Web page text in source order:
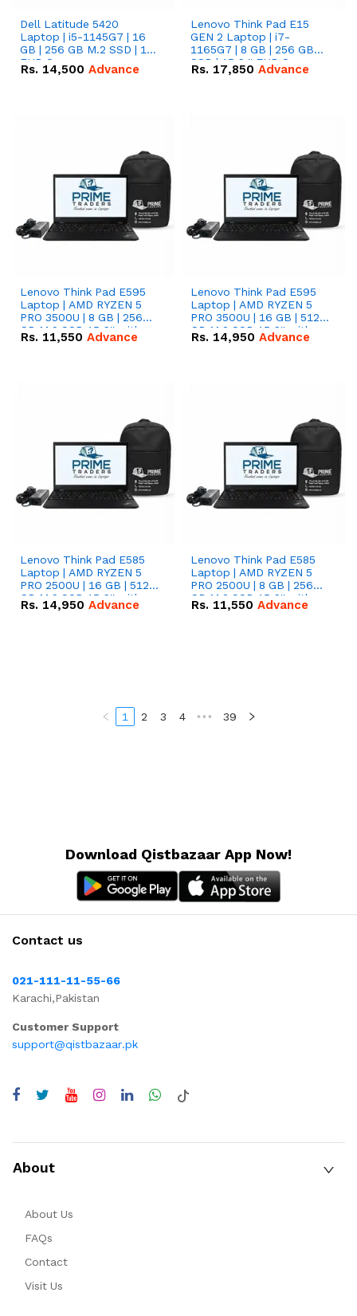
Dell Latitude 5420
Laptop | i5-1145G7 | 16
GB | 256 GB M.2 SSD | 14"
FHD Screen
Rs. 14,500 Advance
Lenovo Think Pad E15
GEN 2 Laptop | i7-
1165G7 | 8 GB | 256 GB
SSD | 15.6 '' FHD Screen
Rs. 17,850 Advance
Lenovo Think Pad E595
Laptop | AMD RYZEN 5
PRO 3500U | 8 GB | 256
GB M.2 SSD 15.6'' with
Radeon RX Vega 8
Rs. 11,550 Advance
Lenovo Think Pad E595
Laptop | AMD RYZEN 5
PRO 3500U | 16 GB | 512
GB M.2 SSD 15.6'' with
Radeon RX Vega 8
Rs. 14,950 Advance
Lenovo Think Pad E585
Laptop | AMD RYZEN 5
PRO 2500U | 16 GB | 512
GB M.2 SSD 15.6'' with
Radeon RX Vega 8
Rs. 14,950 Advance
Lenovo Think Pad E585
Laptop | AMD RYZEN 5
PRO 2500U | 8 GB | 256
GB M.2 SSD 15.6'' with
Radeon RX Vega 8
Rs. 11,550 Advance
1 2 3 4 ••• 39
Download Qistbazaar App Now!
Contact us
021-111-11-55-66
Karachi,Pakistan
Customer Support
support@qistbazaar.pk
About
About Us
FAQs
Contact
Visit Us